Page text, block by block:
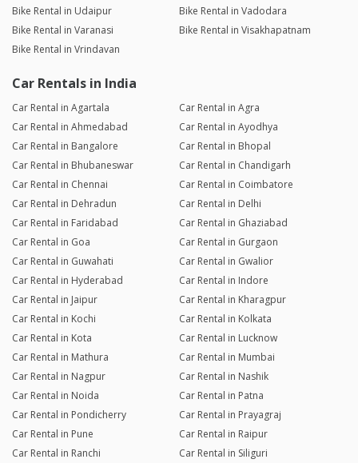
Bike Rental in Udaipur
Bike Rental in Vadodara
Bike Rental in Varanasi
Bike Rental in Visakhapatnam
Bike Rental in Vrindavan
Car Rentals in India
Car Rental in Agartala
Car Rental in Agra
Car Rental in Ahmedabad
Car Rental in Ayodhya
Car Rental in Bangalore
Car Rental in Bhopal
Car Rental in Bhubaneswar
Car Rental in Chandigarh
Car Rental in Chennai
Car Rental in Coimbatore
Car Rental in Dehradun
Car Rental in Delhi
Car Rental in Faridabad
Car Rental in Ghaziabad
Car Rental in Goa
Car Rental in Gurgaon
Car Rental in Guwahati
Car Rental in Gwalior
Car Rental in Hyderabad
Car Rental in Indore
Car Rental in Jaipur
Car Rental in Kharagpur
Car Rental in Kochi
Car Rental in Kolkata
Car Rental in Kota
Car Rental in Lucknow
Car Rental in Mathura
Car Rental in Mumbai
Car Rental in Nagpur
Car Rental in Nashik
Car Rental in Noida
Car Rental in Patna
Car Rental in Pondicherry
Car Rental in Prayagraj
Car Rental in Pune
Car Rental in Raipur
Car Rental in Ranchi
Car Rental in Siliguri